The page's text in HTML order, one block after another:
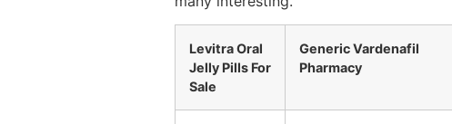
Levitra Oral
Jelly Pills For
Sale
Generic Vardenafil
Pharmacy